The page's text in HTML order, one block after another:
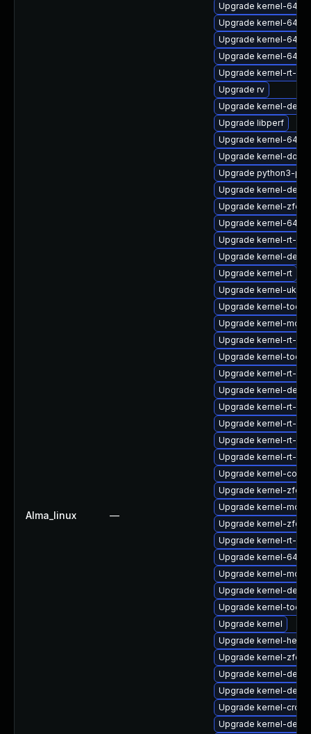
Alma_linux —
Upgrade kernel-64k-
Upgrade kernel-64k-
Upgrade kernel-64k-
Upgrade kernel-64k-
Upgrade kernel-rt-
Upgrade rv
Upgrade kernel-devel
Upgrade libperf
Upgrade kernel-64k-
Upgrade kernel-doc
Upgrade python3-
Upgrade kernel-
Upgrade kernel-
Upgrade kernel-64k-
Upgrade kernel-rt-
Upgrade kernel-
Upgrade kernel-rt
Upgrade kernel-uki-
Upgrade kernel-tools
Upgrade kernel-
Upgrade kernel-rt-
Upgrade kernel-
Upgrade kernel-rt-
Upgrade kernel-
Upgrade kernel-rt-
Upgrade kernel-rt-
Upgrade kernel-rt-
Upgrade kernel-rt-
Upgrade kernel-core
Upgrade kernel-
Upgrade kernel-
Upgrade kernel-
Upgrade kernel-rt-
Upgrade kernel-64k
Upgrade kernel-
Upgrade kernel-
Upgrade kernel-
Upgrade kernel
Upgrade kernel-
Upgrade kernel-
Upgrade kernel-
Upgrade kernel-
Upgrade kernel-
Upgrade kernel-